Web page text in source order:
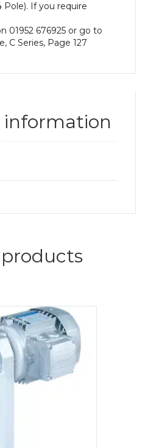
Pole). If you require
01952 676925 or go to
C Series, Page 127